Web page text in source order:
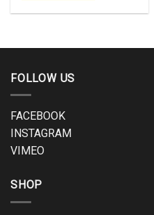
FOLLOW US
FACEBOOK
INSTAGRAM
VIMEO
SHOP